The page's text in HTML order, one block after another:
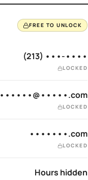
FREE TO UNLOCK
(213) •••-••••
LOCKED
••••••@•••••.com
LOCKED
•••••••.com
LOCKED
Hours hidden